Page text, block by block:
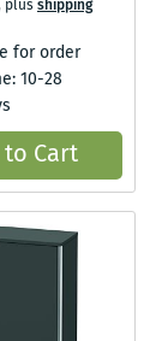
plusshipping
for order
10-28
Cart